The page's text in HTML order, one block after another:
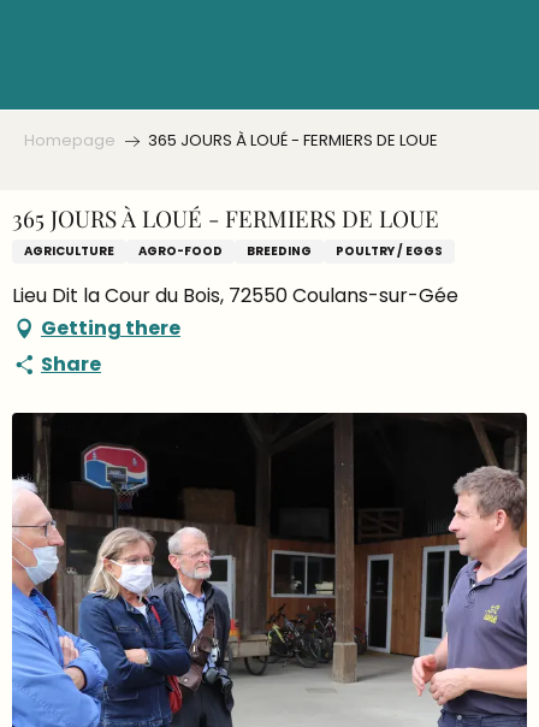
Homepage 365 JOURS À LOUÉ - FERMIERS DE LOUE
365 JOURS À LOUÉ - FERMIERS DE LOUE
AGRICULTURE AGRO-FOOD BREEDING POULTRY / EGGS
Lieu Dit la Cour du Bois, 72550 Coulans-sur-Gée
Getting there
Share